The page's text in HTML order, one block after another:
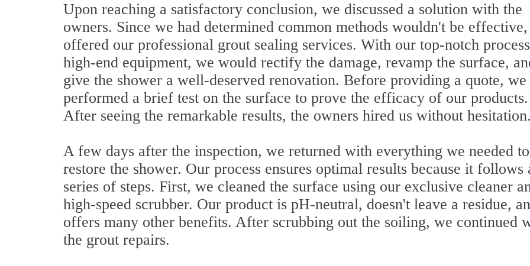
Upon reaching a satisfactory conclusion, we discussed a solution with the
owners. Since we had determined common methods wouldn't be
offered our professional grout sealing services. With our top-notch
high-end equipment, we would rectify the damage, revamp the surface,
give the shower a well-deserved renovation. Before providing a quote, we
performed a brief test on the surface to prove the efficacy of our products.
After seeing the remarkable results, the owners hired us without
A few days after the inspection, we returned with everything we needed to
restore the shower. Our process ensures optimal results because it follows
series of steps. First, we cleaned the surface using our exclusive cleaner
high-speed scrubber. Our product is pH-neutral, doesn't leave a residue,
offers many other benefits. After scrubbing out the soiling, we continued
the grout repairs.